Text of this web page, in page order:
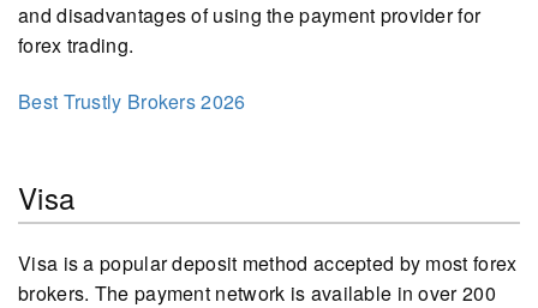
and disadvantages of using the payment provider for
forex trading.
Best Trustly Brokers 2026
Visa
Visa is a popular deposit method accepted by most forex
brokers. The payment network is available in over 200